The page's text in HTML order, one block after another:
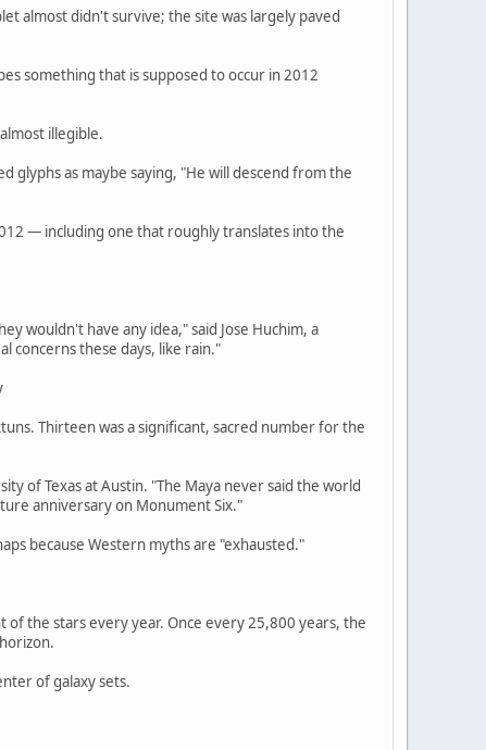
almost didn't survive; the site was largely paved
something that is supposed to occur in 2012
illegible.
as maybe saying, "He will descend from the
— including one that roughly translates into the
wouldn't have any idea," said Jose Huchim, a
concerns these days, like rain."
Thirteen was a significant, sacred number for the
of Texas at Austin. "The Maya never said the world
anniversary on Monument Six."
because Western myths are "exhausted."
of the stars every year. Once every 25,800 years, the
of galaxy sets.